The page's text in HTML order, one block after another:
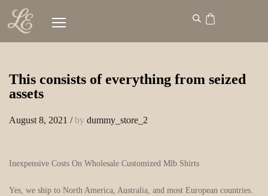
This consists of everything from seized
assets
August 8, 2021 /by dummy_store_2
Inexpensive Costs On Wholesale Customized Mlb Shirts
Yes, we ship to North America, Australia, and most European countries.